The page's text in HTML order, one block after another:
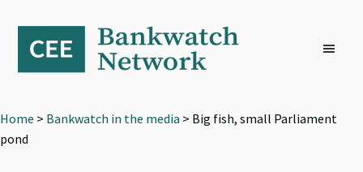
primary
navigation
content
footer
Home > Bankwatch in the media > Big fish, small Parliament
pond